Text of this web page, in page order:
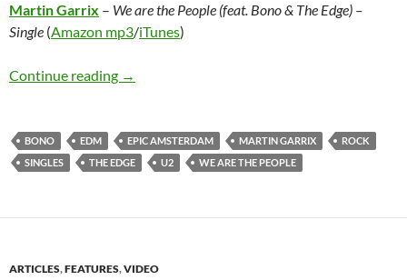
Martin Garrix – We are the People (feat. Bono & The Edge) –
Single (Amazon mp3/iTunes)
Continue reading Martin Garrix – We are the People (feat. Bono
→
BONO EDM EPIC AMSTERDAM MARTIN GARRIX
ROCK
SINGLES
THE EDGE U2 WE ARE THE PEOPLE
ARTICLES,FEATURES,VIDEO